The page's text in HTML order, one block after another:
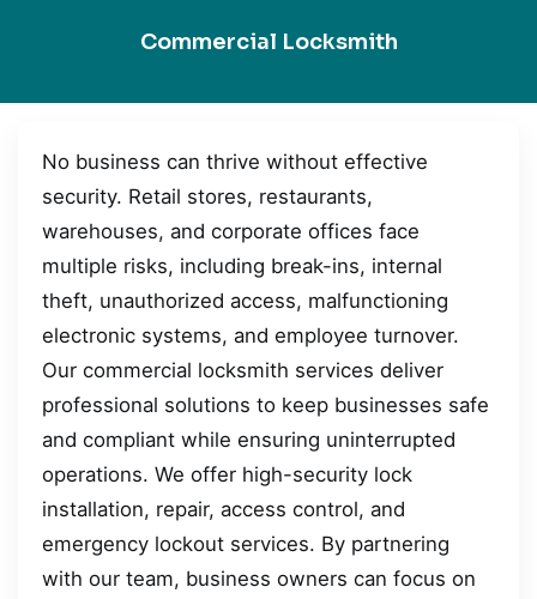
Commercial Locksmith
No business can thrive without effective
security. Retail stores, restaurants,
warehouses, and corporate offices face
multiple risks, including break-ins, internal
theft, unauthorized access, malfunctioning
electronic systems, and employee turnover.
Our commercial locksmith services deliver
professional solutions to keep businesses safe
and compliant while ensuring uninterrupted
operations. We offer high-security lock
installation, repair, access control, and
emergency lockout services. By partnering
with our team, business owners can focus on